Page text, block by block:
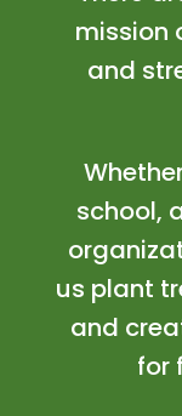
mission
and
school,
us plant
and
for